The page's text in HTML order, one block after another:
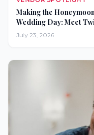
Making the
Wedding Day: Meet
July 23, 2026